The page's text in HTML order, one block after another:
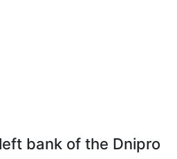
bank of the Dnipro